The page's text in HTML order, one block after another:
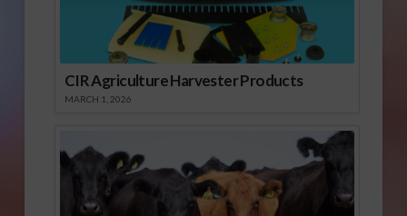
CIR Agriculture Harvester Products
MARCH 1, 2026